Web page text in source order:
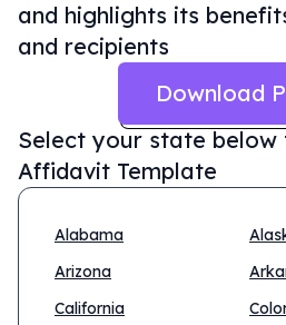
and highlights its
and recipients
Download
Select your state below
Affidavit Template
Alabama
Arizona
California